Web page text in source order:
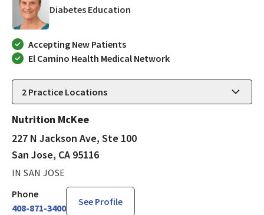
Diabetes Education
Accepting New Patients
El Camino Health Medical Network
2 Practice Locations
Nutrition McKee
227 N Jackson Ave, Ste 100
San Jose, CA 95116
IN SAN JOSE
Phone
408-871-3400
See Profile